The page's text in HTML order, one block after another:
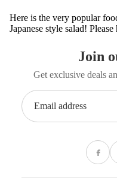
Here is the very popular
Japanese style salad!
Join
Get exclusive deals